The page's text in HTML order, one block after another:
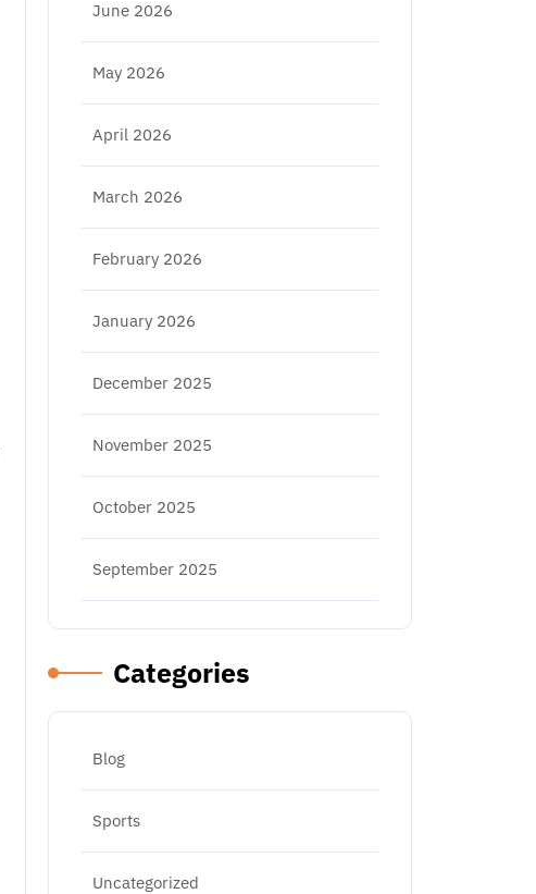
June 2026
May 2026
April 2026
March 2026
February 2026
January 2026
December 2025
November 2025
October 2025
September 2025
Categories
Blog
Sports
Uncategorized